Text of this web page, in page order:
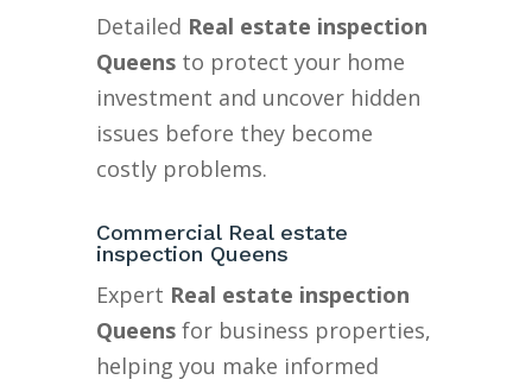
Detailed Real estate inspection
Queensto protect your home
investment and uncover hidden
issues before they become
costly problems.
Commercial Real estate
inspection Queens
Expert Real estate inspection
Queensfor business properties,
helping you make informed